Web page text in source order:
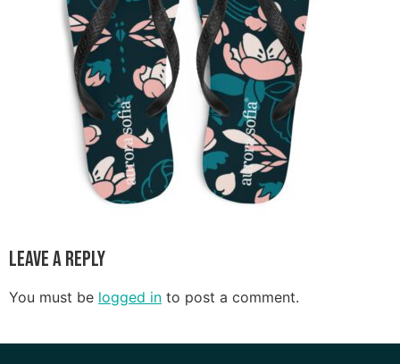
Leave a Reply
You must be logged in to post a comment.